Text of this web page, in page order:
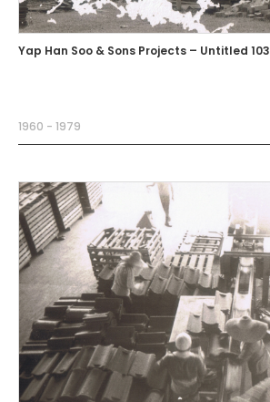
Yap Han Soo & Sons Projects – Untitled 103
1960 - 1979